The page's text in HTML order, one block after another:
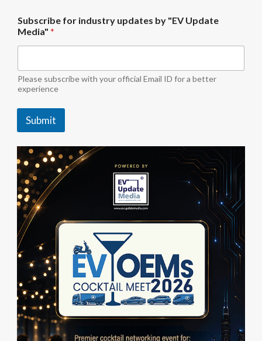
p
d
a
e
f
o
*
Subscribe for industry updates by "EV Update
Media" *
Please subscribe with your official Email ID for a better
experience
Submit